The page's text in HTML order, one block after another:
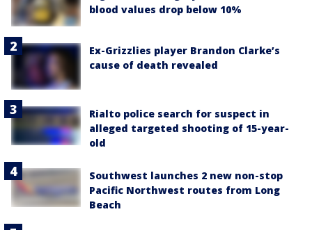
blood values drop below 10%
Ex-Grizzlies player Brandon Clarke’s
cause of death revealed
Rialto police search for suspect in
alleged targeted shooting of 15-year-
old
Southwest launches 2 new non-stop
Pacific Northwest routes from Long
Beach